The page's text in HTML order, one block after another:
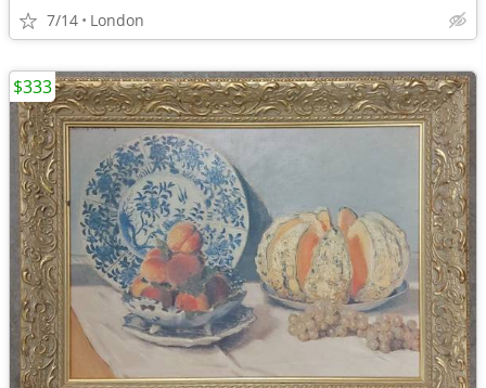
7/14 London
$333